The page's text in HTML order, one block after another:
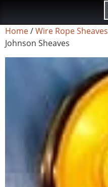
Home/Wire Rope Sheaves
Johnson Sheaves